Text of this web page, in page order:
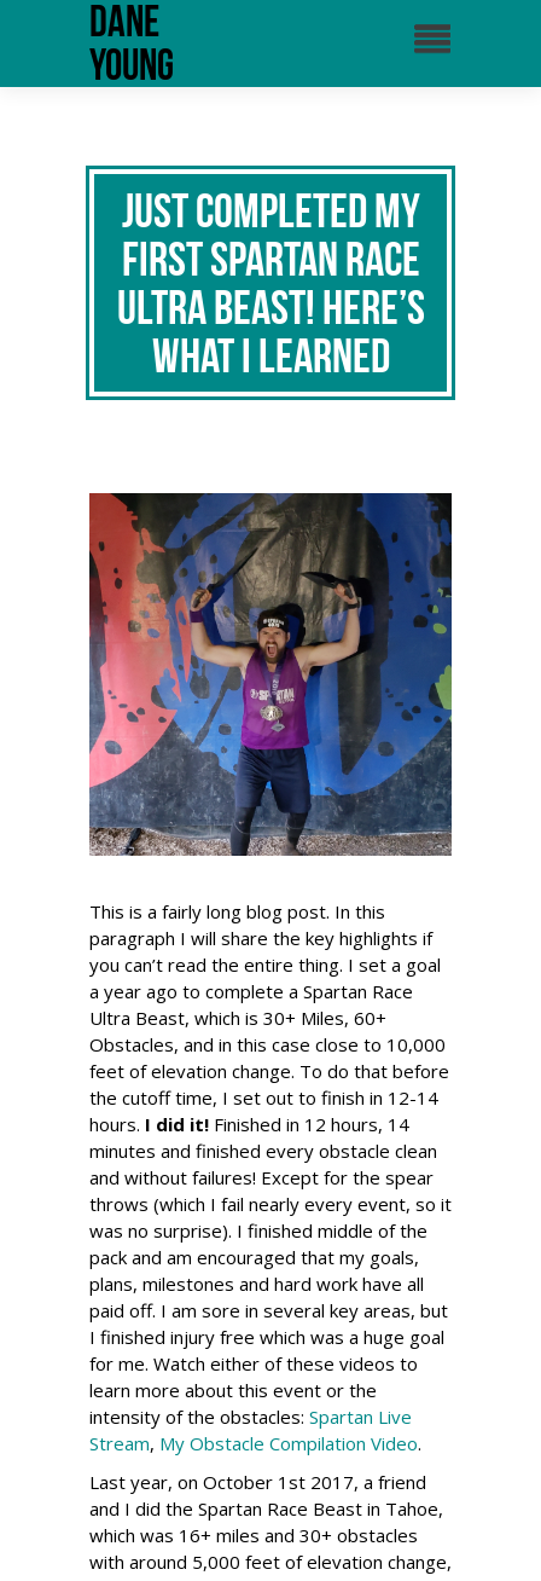
Dane
Young
Just Completed My
First Spartan Race
Ultra Beast! Here’s
What I Learned
This is a fairly long blog post. In this
paragraph I will share the key highlights if
you can’t read the entire thing. I set a goal
a year ago to complete a Spartan Race
Ultra Beast, which is 30+ Miles, 60+
Obstacles, and in this case close to 10,000
feet of elevation change. To do that before
the cutoff time, I set out to finish in 12-14
hours. I did it! Finished in 12 hours, 14
minutes and finished every obstacle clean
and without failures! Except for the spear
throws (which I fail nearly every event, so it
was no surprise). I finished middle of the
pack and am encouraged that my goals,
plans, milestones and hard work have all
paid off. I am sore in several key areas, but
I finished injury free which was a huge goal
for me. Watch either of these videos to
learn more about this event or the
intensity of the obstacles: Spartan Live
Stream, My Obstacle Compilation Video.
Last year, on October 1st 2017, a friend
and I did the Spartan Race Beast in Tahoe,
which was 16+ miles and 30+ obstacles
with around 5,000 feet of elevation change,